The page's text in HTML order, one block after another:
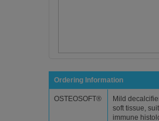
Ordering Information
OSTEOSOFT®
Mild
soft tissue,
immune